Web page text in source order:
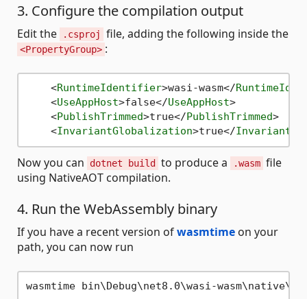
3. Configure the compilation output
Edit the .csproj file, adding the following inside the
<PropertyGroup> :
<RuntimeIdentifier>wasi-wasm</
<UseAppHost>false</UseAppHost>
<PublishTrimmed>true</PublishTrimmed>
<InvariantGlobalization>true</
Now you can dotnet build to produce a .wasm file
using NativeAOT compilation.
4. Run the WebAssembly binary
If you have a recent version ofwasmtime on your
path, you can now run